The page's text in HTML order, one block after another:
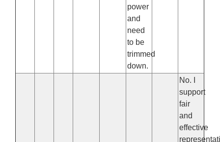
power
and
need
to be
trimmed
down.
No. I
support
fair
and
effective